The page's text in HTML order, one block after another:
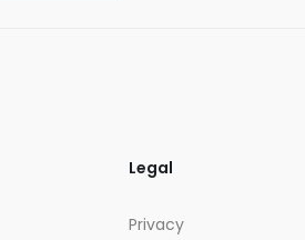
Legal
Privacy